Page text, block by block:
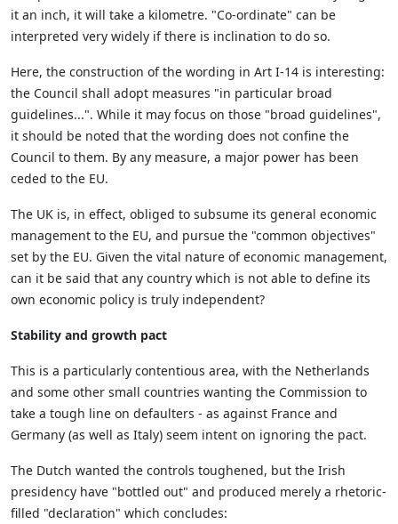
it an inch, it will take a kilometre. "Co-ordinate" can be
interpreted very widely if there is inclination to do so.
Here, the construction of the wording in Art I-14 is interesting:
the Council shall adopt measures "in particular broad
guidelines...". While it may focus on those "broad guidelines",
it should be noted that the wording does not confine the
Council to them. By any measure, a major power has been
ceded to the EU.
The UK is, in effect, obliged to subsume its general economic
management to the EU, and pursue the "common objectives"
set by the EU. Given the vital nature of economic management,
can it be said that any country which is not able to define its
own economic policy is truly independent?
Stability and growth pact
This is a particularly contentious area, with the Netherlands
and some other small countries wanting the Commission to
take a tough line on defaulters - as against France and
Germany (as well as Italy) seem intent on ignoring the pact.
The Dutch wanted the controls toughened, but the Irish
presidency have "bottled out" and produced merely a rhetoric-
filled "declaration" which concludes: